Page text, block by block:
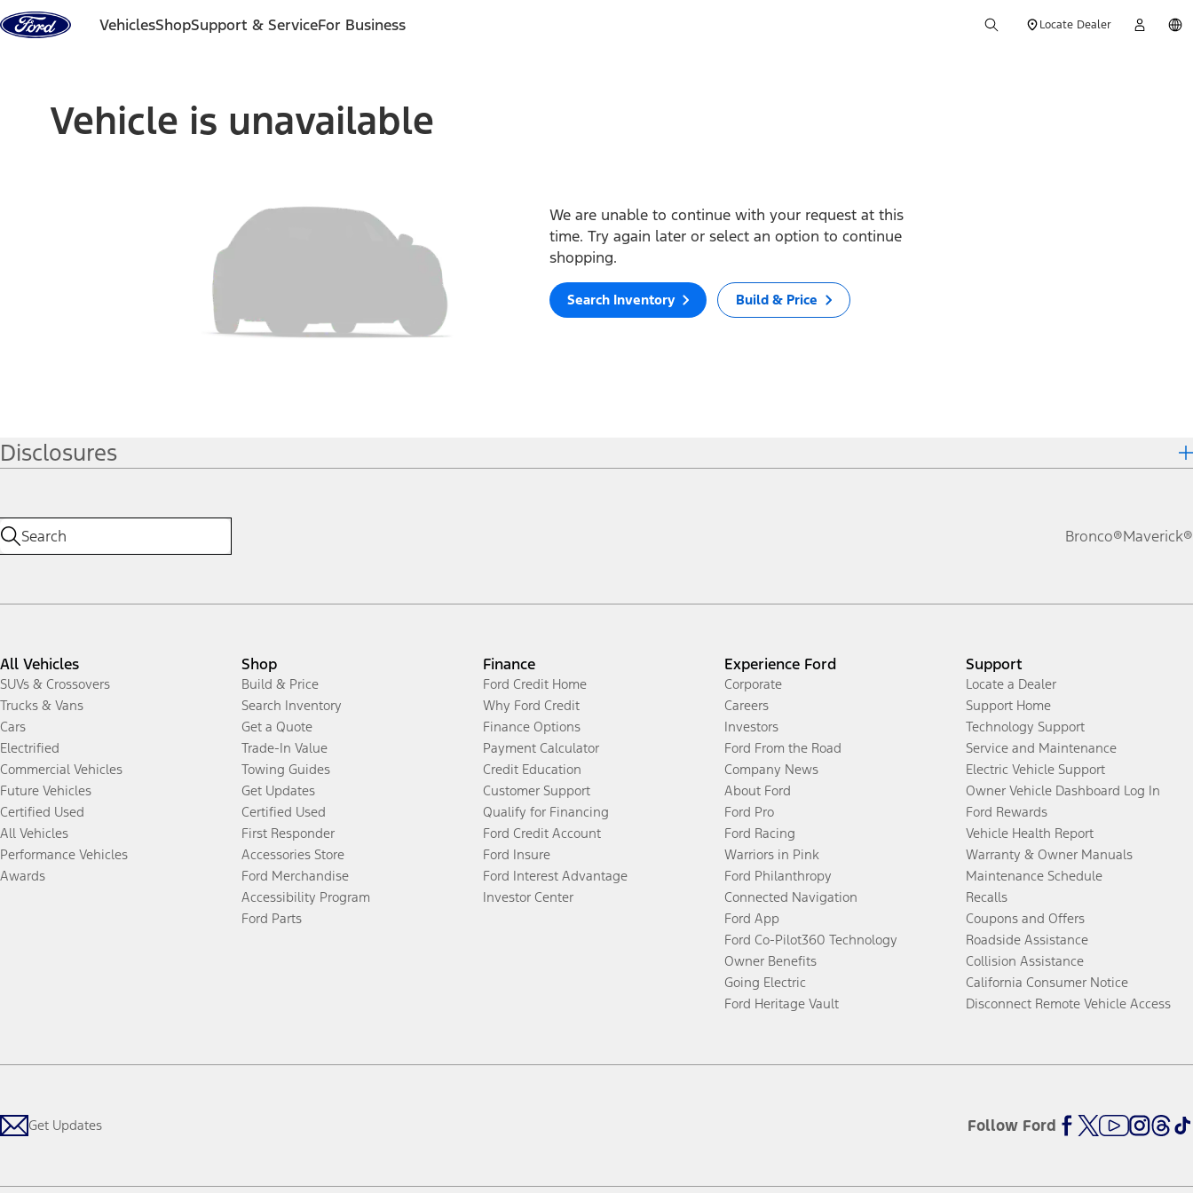
Skip to content
VehiclesShopSupport & ServiceFor Business Locate Dealer
Vehicle is unavailable
We are unable to continue with your request at this
time. Try again later or select an option to continue
shopping.
Search Inventory Build & Price
Disclosures
Bronco®Maverick®
All Vehicles
SUVs & Crossovers
Trucks & Vans
Cars
Electrified
Commercial Vehicles
Future Vehicles
Certified Used
All Vehicles
Performance Vehicles
Awards
Shop
Build & Price
Search Inventory
Get a Quote
Trade-In Value
Towing Guides
Get Updates
Certified Used
First Responder
Accessories Store
Ford Merchandise
Accessibility Program
Ford Parts
Finance
Ford Credit Home
Why Ford Credit
Finance Options
Payment Calculator
Credit Education
Customer Support
Qualify for Financing
Ford Credit Account
Ford Insure
Ford Interest Advantage
Investor Center
Experience Ford
Corporate
Careers
Investors
Ford From the Road
Company News
About Ford
Ford Pro
Ford Racing
Warriors in Pink
Ford Philanthropy
Connected Navigation
Ford App
Ford Co-Pilot360 Technology
Owner Benefits
Going Electric
Ford Heritage Vault
Support
Locate a Dealer
Support Home
Technology Support
Service and Maintenance
Electric Vehicle Support
Owner Vehicle Dashboard Log In
Ford Rewards
Vehicle Health Report
Warranty & Owner Manuals
Maintenance Schedule
Recalls
Coupons and Offers
Roadside Assistance
Collision Assistance
California Consumer Notice
Disconnect Remote Vehicle Access
Get Updates Follow Ford